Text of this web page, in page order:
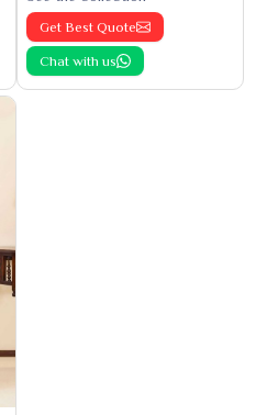
Get Best Quote
Chat with us